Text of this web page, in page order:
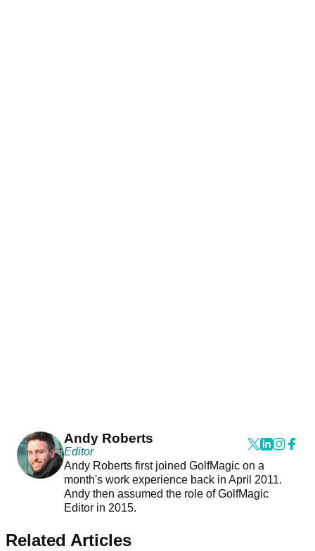
Andy Roberts
Editor
Andy Roberts first joined GolfMagic on a
month's work experience back in April 2011.
Andy then assumed the role of GolfMagic
Editor in 2015.
Related Articles